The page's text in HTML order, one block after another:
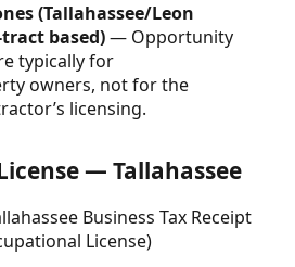
(Tallahassee/Leon
based)— Opportunity
typically for
owners, not for the
licensing.
— Tallahassee
Business Tax Receipt
License)